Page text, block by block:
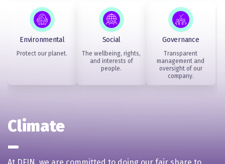
Environmental
Protect our planet.
Social
The wellbeing, rights,
and interests of
people.
Governance
Transparent
management and
oversight of our
company.
Climate
At DFIN, we are committed to doing our fair share to